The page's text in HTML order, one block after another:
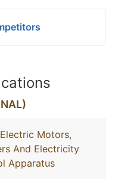
Motors,
And Electricity
Apparatus